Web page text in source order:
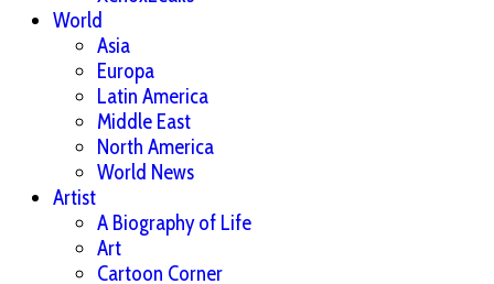
World
Asia
Europa
Latin America
Middle East
North America
World News
Artist
A Biography of Life
Art
Cartoon Corner